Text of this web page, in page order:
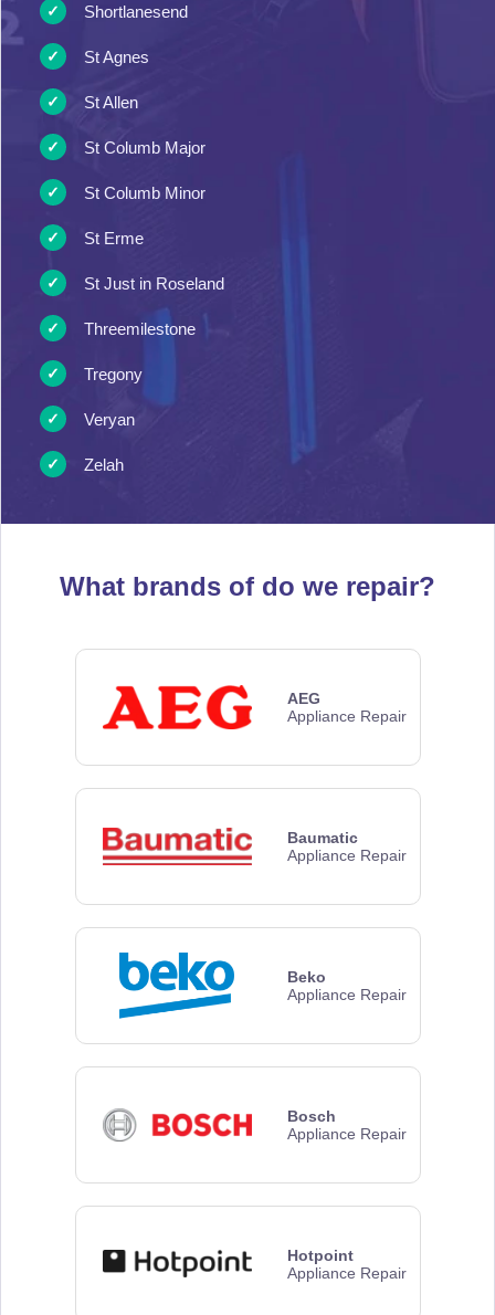
Shortlanesend
St Agnes
St Allen
St Columb Major
St Columb Minor
St Erme
St Just in Roseland
Threemilestone
Tregony
Veryan
Zelah
What brands of do we repair?
AEG
Appliance Repair
Baumatic
Appliance Repair
Beko
Appliance Repair
Bosch
Appliance Repair
Hotpoint
Appliance Repair